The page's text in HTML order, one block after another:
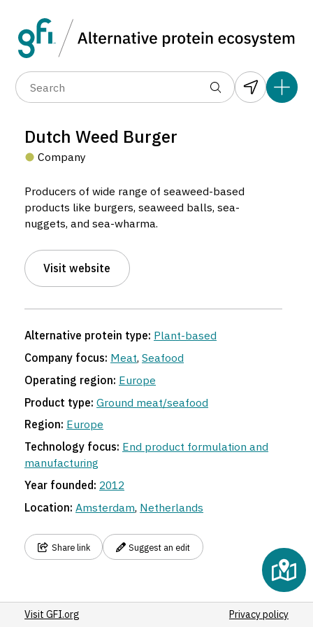
Dutch Weed Burger
Company
Producers of wide range of seaweed-based
products like burgers, seaweed balls, sea-
nuggets, and sea-wharma.
Visit website
Alternative protein type: Plant-based
Company focus: Meat,Seafood
Operating region: Europe
Product type: Ground meat/seafood
Region: Europe
Technology focus: End product formulation and
manufacturing
Year founded: 2012
Location: Amsterdam, Netherlands
Share link Suggest an edit
Visit GFI.org Privacy policy
Data layers (6)
(1,183)
(37)
(10)
Dutch Weed Burger
Company located in Amsterdam, Netherlands.